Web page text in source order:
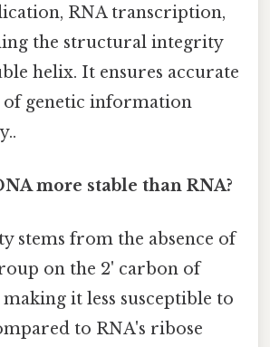
RNA transcription,
the structural integrity
helix. It ensures accurate
of genetic information
more stable than RNA?
stems from the absence of
on the 2' carbon of
it less susceptible to
to RNA's ribose